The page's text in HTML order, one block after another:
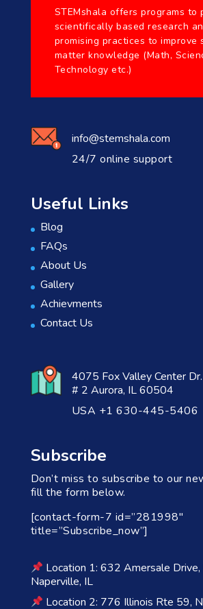
STEMshala offers programs to
scientifically based research
promising practices to improve
matter knowledge (Math,
Technology etc.)
info@stemshala.com
24/7 online support
Useful Links
Blog
FAQs
About Us
Gallery
Achievments
Contact Us
4075 Fox Valley Center
# 2 Aurora, IL 60504
USA +1 630-445-5406
Subscribe
Don’t miss to subscribe to our
fill the form below.
[contact-form-7 id=”281998″
title=”Subscribe_now”]
Location 1: 632 Amersale
Naperville, IL
Location 2: 776 Illinois Rte 59,